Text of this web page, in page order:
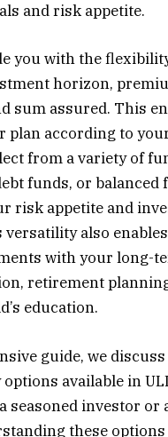
and risk appetite.
you with the
horizon,
sum assured. This
plan according to
from a variety of
funds, or balanced
risk appetite and
also
with your long-
retirement
education.
guide, we
available in
seasoned investor or
these